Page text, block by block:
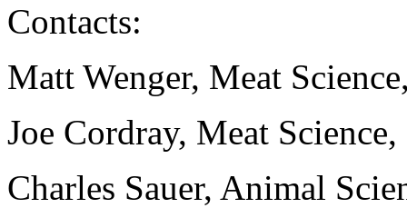
Contacts:
Matt Wenger, Meat
Joe Cordray, Meat
Charles Sauer, Animal